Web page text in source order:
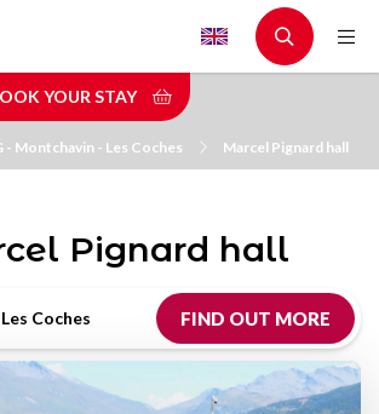
YOUR STAY
- Montchavin - Les Coches Marcel Pignard hall
Pignard hall
Coches FIND OUT MORE